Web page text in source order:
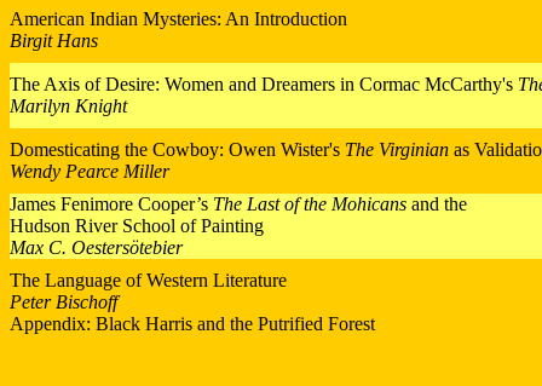
American Indian Mysteries: An Introduction
Birgit Hans
The Axis of Desire: Women and Dreamers in Cormac McCarthy's
Marilyn Knight
Domesticating the Cowboy: Owen Wister's The Virginian as
Wendy Pearce Miller
James Fenimore Cooper’s The Last of the Mohicans and the
Hudson River School of Painting
Max C. Oestersötebier
The Language of Western Literature
Peter Bischoff
Appendix: Black Harris and the Putrified Forest